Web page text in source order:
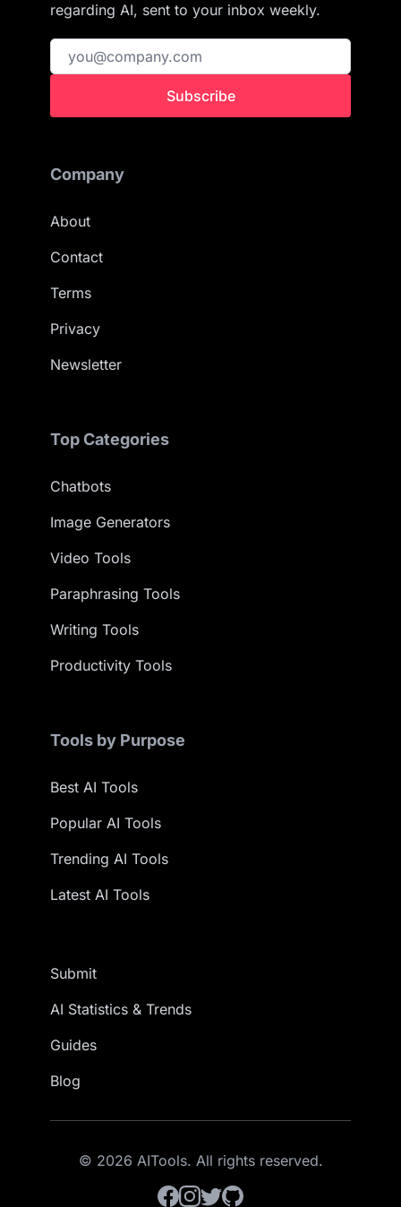
regarding AI, sent to your inbox weekly.
Subscribe
Company
About
Contact
Terms
Privacy
Newsletter
Top Categories
Chatbots
Image Generators
Video Tools
Paraphrasing Tools
Writing Tools
Productivity Tools
Tools by Purpose
Best AI Tools
Popular AI Tools
Trending AI Tools
Latest AI Tools
Submit
AI Statistics & Trends
Guides
Blog
© 2026 AITools. All rights reserved.